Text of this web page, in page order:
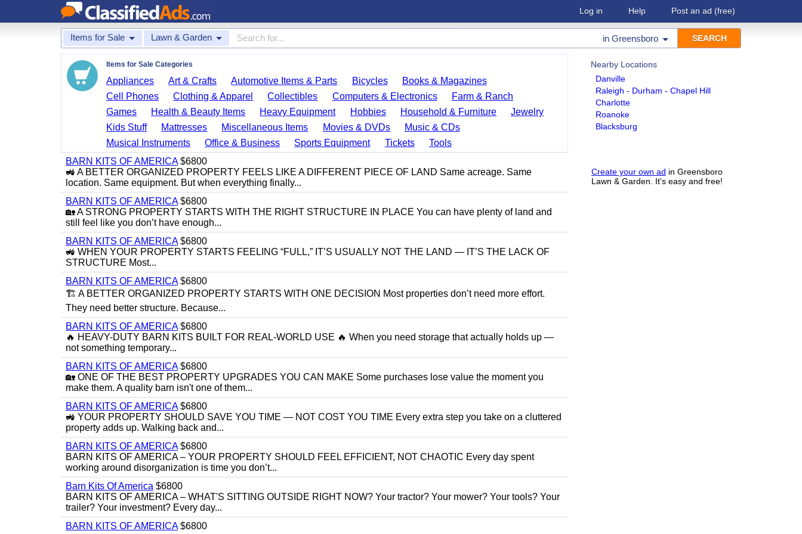
Log in Help Post an ad (free)
Items for Sale Lawn & Garden in Greensboro
Nearby Locations
Danville
Raleigh - Durham - Chapel Hill
Charlotte
Roanoke
Blacksburg
Create your own ad in Greensboro
Lawn & Garden. It's easy and free!
Items for Sale Categories
Appliances Art & Crafts Automotive Items & Parts Bicycles
Books & Magazines
Cell Phones
Clothing & Apparel Collectibles Computers & Electronics
Farm & Ranch
Games
Health & Beauty Items Heavy Equipment Hobbies Household & Furniture
Jewelry
Kids Stuff
Mattresses Miscellaneous Items Movies & DVDs
Music & CDs
Musical Instruments
Office & Business Sports Equipment Tickets
Tools
BARN KITS OF AMERICA$6800
🚜 A BETTER ORGANIZED PROPERTY FEELS LIKE A DIFFERENT PIECE OF LAND Same acreage. Same
location. Same equipment. But when everything finally...
BARN KITS OF AMERICA$6800
🏡 A STRONG PROPERTY STARTS WITH THE RIGHT STRUCTURE IN PLACE You can have plenty of land and
still feel like you don’t have enough...
BARN KITS OF AMERICA$6800
🚜 WHEN YOUR PROPERTY STARTS FEELING “FULL,” IT’S USUALLY NOT THE LAND — IT’S THE LACK OF
STRUCTURE Most...
BARN KITS OF AMERICA$6800
🏗️ A BETTER ORGANIZED PROPERTY STARTS WITH ONE DECISION Most properties don’t need more effort.
They need better structure. Because...
BARN KITS OF AMERICA$6800
🔥 HEAVY-DUTY BARN KITS BUILT FOR REAL-WORLD USE 🔥 When you need storage that actually holds up —
not something temporary...
BARN KITS OF AMERICA$6800
🏡 ONE OF THE BEST PROPERTY UPGRADES YOU CAN MAKE Some purchases lose value the moment you
make them. A quality barn isn't one of them...
BARN KITS OF AMERICA$6800
🚜 YOUR PROPERTY SHOULD SAVE YOU TIME — NOT COST YOU TIME Every extra step you take on a cluttered
property adds up. Walking back and...
BARN KITS OF AMERICA$6800
BARN KITS OF AMERICA – YOUR PROPERTY SHOULD FEEL EFFICIENT, NOT CHAOTIC Every day spent
working around disorganization is time you don’t...
Barn Kits Of America $6800
BARN KITS OF AMERICA – WHAT'S SITTING OUTSIDE RIGHT NOW? Your tractor? Your mower? Your tools? Your
trailer? Your investment? Every day...
BARN KITS OF AMERICA$6800